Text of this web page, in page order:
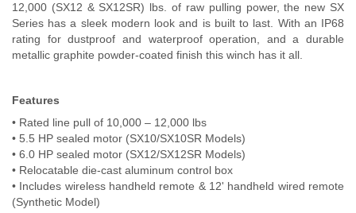
2025 Application Guide
Product Flyers
Warranty Policy
UMAP Policy
Privacy Policy
12,000 (SX12 & SX12SR) lbs. of raw pulling power, the new SX
Series has a sleek modern look and is built to last. With an IP68
rating for dustproof and waterproof operation, and a durable
metallic graphite powder-coated finish this winch has it all.
Features
• Rated line pull of 10,000 – 12,000 lbs
• 5.5 HP sealed motor (SX10/SX10SR Models)
• 6.0 HP sealed motor (SX12/SX12SR Models)
• Relocatable die-cast aluminum control box
• Includes wireless handheld remote & 12' handheld wired remote
(Synthetic Model)